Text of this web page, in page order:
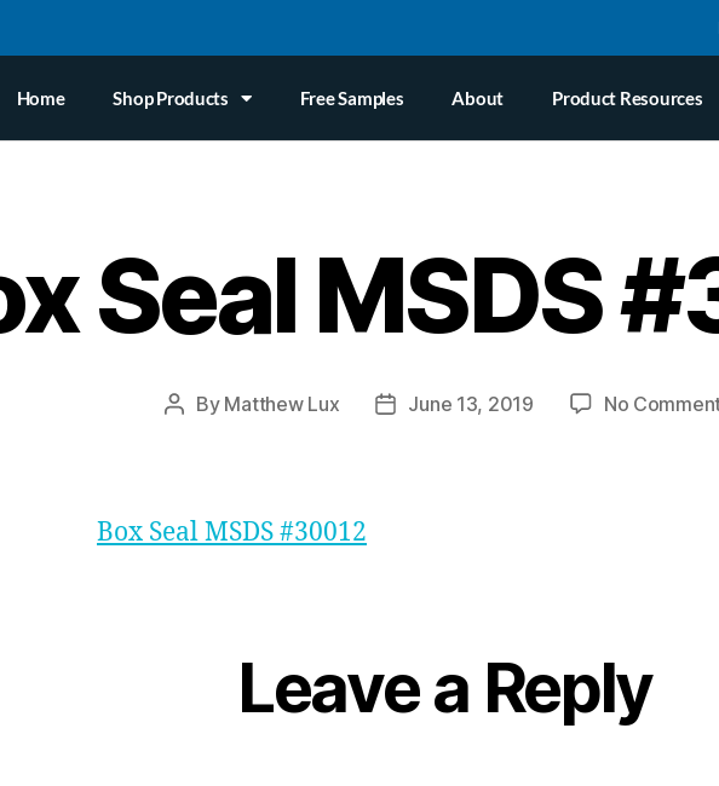
Home Shop Products Free Samples About Product Resources
Seal MSDS
By Matthew Lux June 13, 2019 No
Box Seal MSDS #30012
Leave a Reply